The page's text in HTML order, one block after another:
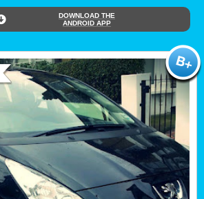
DOWNLOAD THE
ANDROID APP